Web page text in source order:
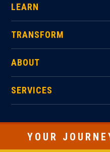
LEARN
TRANSFORM
ABOUT
SERVICES
YOUR